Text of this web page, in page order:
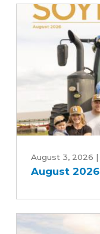
the
soybean
industry
2026
August 3, 2026 |
August 2026